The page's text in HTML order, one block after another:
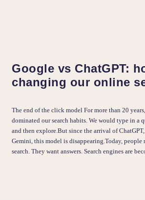
Google vs ChatGPT:
changing our online
The end of the click model For more than 20
dominated our search habits. We would type in a
and then explore.But since the arrival of
Gemini, this model is disappearing.Today, people
search. They want answers. Search engines are